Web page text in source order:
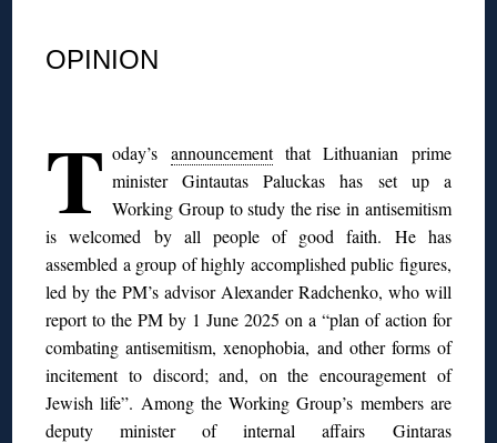
OPINION
T oday’s announcementthat Lithuanian prime
minister Gintautas Paluckas has set up a
Working Group to study the rise in antisemitism
is welcomed by all people of good faith. He has
assembled a group of highly accomplished public figures,
led by the PM’s advisor Alexander Radchenko, who will
report to the PM by 1 June 2025 on a “plan of action for
combating antisemitism, xenophobia, and other forms of
incitement to discord; and, on the encouragement of
Jewish life”. Among the Working Group’s members are
deputy minister of internal affairs Gintaras